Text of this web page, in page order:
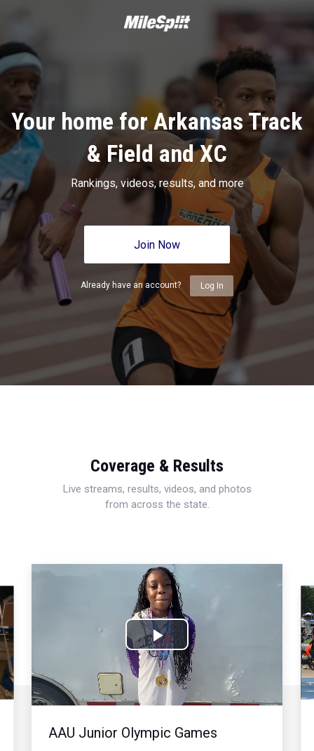
Your home for Arkansas Track
& Field and XC
Rankings, videos, results, and more
Join Now
Already have an account? Log In
Coverage & Results
Live streams, results, videos, and photos
from across the state.
Play
Video
AAU Junior Olympic Games